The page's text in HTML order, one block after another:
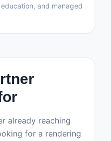
and managed
already reaching
for a rendering